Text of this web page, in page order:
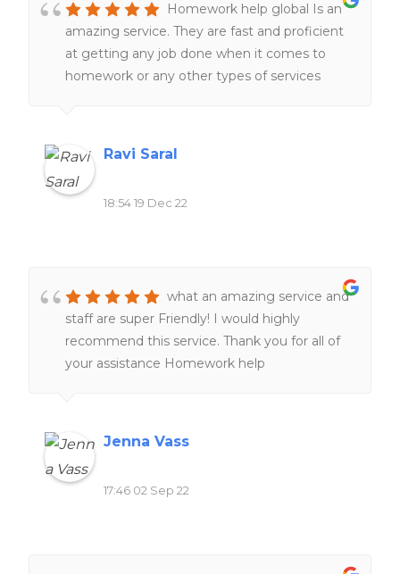
Homework help global Is an
amazing service. They are fast and proficient
at getting any job done when it comes to
homework or any other types of services
Ravi Saral
18:54 19 Dec 22
what an amazing service and
staff are super Friendly! I would highly
recommend this service. Thank you for all of
your assistance Homework help
Jenna Vass
17:46 02 Sep 22